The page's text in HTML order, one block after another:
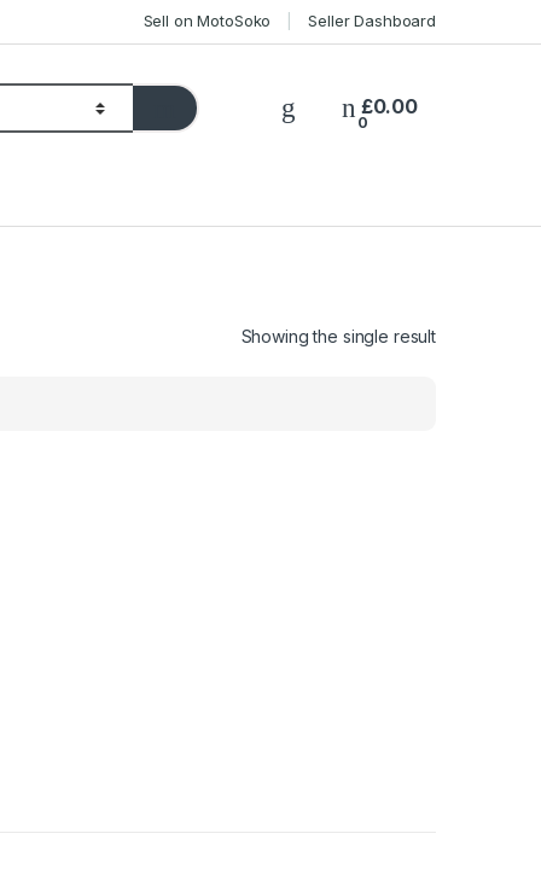
Sell on MotoSoko Seller Dashboard
0
£0.00
Showing the single result